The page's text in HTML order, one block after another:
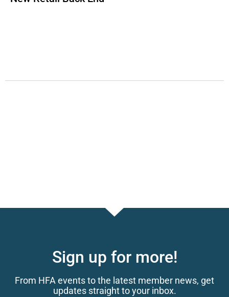
Sign up for more!
From HFA events to the latest member news, get
updates straight to your inbox.